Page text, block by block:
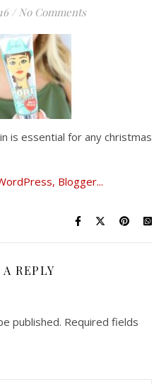
/ No Comments
is essential for any christmas
REPLY
published. Required fields